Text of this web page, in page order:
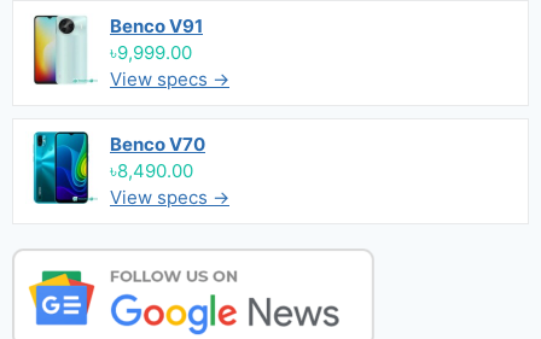
Benco V91
৳9,999.00
View specs →
Benco V70
৳8,490.00
View specs →